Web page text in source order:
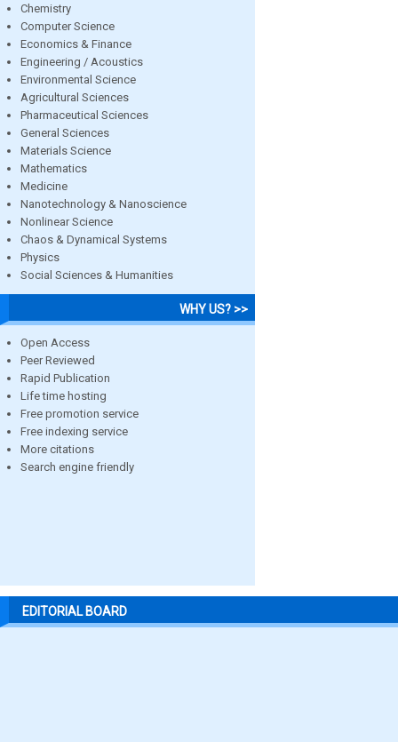
Chemistry
Computer Science
Economics & Finance
Engineering / Acoustics
Environmental Science
Agricultural Sciences
Pharmaceutical Sciences
General Sciences
Materials Science
Mathematics
Medicine
Nanotechnology & Nanoscience
Nonlinear Science
Chaos & Dynamical Systems
Physics
Social Sciences & Humanities
WHY US? >>
Open Access
Peer Reviewed
Rapid Publication
Life time hosting
Free promotion service
Free indexing service
More citations
Search engine friendly
EDITORIAL BOARD